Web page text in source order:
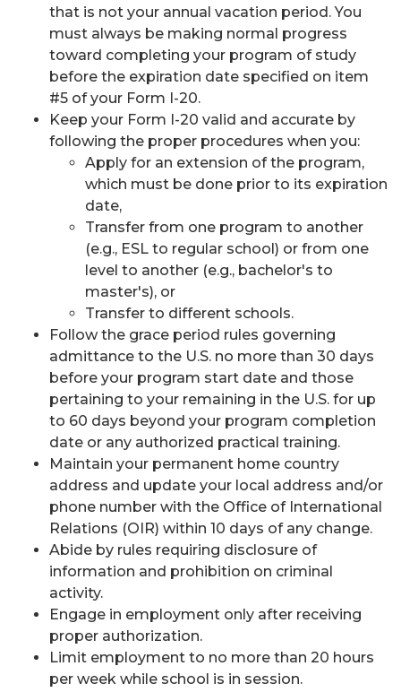
that is not your annual vacation period. You
must always be making normal progress
toward completing your program of study
before the expiration date specified on item
#5 of your Form I-20.
Keep your Form I-20 valid and accurate by
following the proper procedures when you:
Apply for an extension of the program,
which must be done prior to its expiration
date,
Transfer from one program to another
(e.g., ESL to regular school) or from one
level to another (e.g., bachelor's to
master's), or
Transfer to different schools.
Follow the grace period rules governing
admittance to the U.S. no more than 30 days
before your program start date and those
pertaining to your remaining in the U.S. for up
to 60 days beyond your program completion
date or any authorized practical training.
Maintain your permanent home country
address and update your local address and/or
phone number with the Office of International
Relations (OIR) within 10 days of any change.
Abide by rules requiring disclosure of
information and prohibition on criminal
activity.
Engage in employment only after receiving
proper authorization.
Limit employment to no more than 20 hours
per week while school is in session.